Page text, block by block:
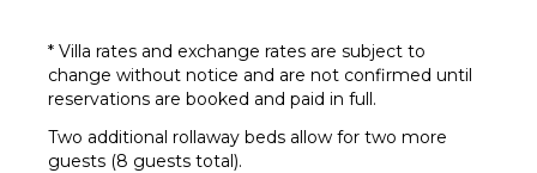
* Villa rates and exchange rates are subject to
change without notice and are not confirmed until
reservations are booked and paid in full.
Two additional rollaway beds allow for two more
guests (8 guests total).